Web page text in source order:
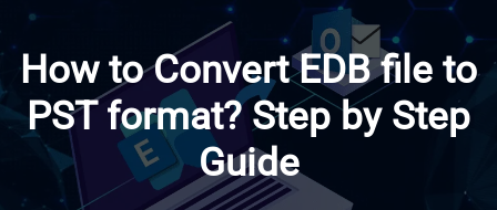
How to Convert EDB file to
PST format? Step by Step
Guide